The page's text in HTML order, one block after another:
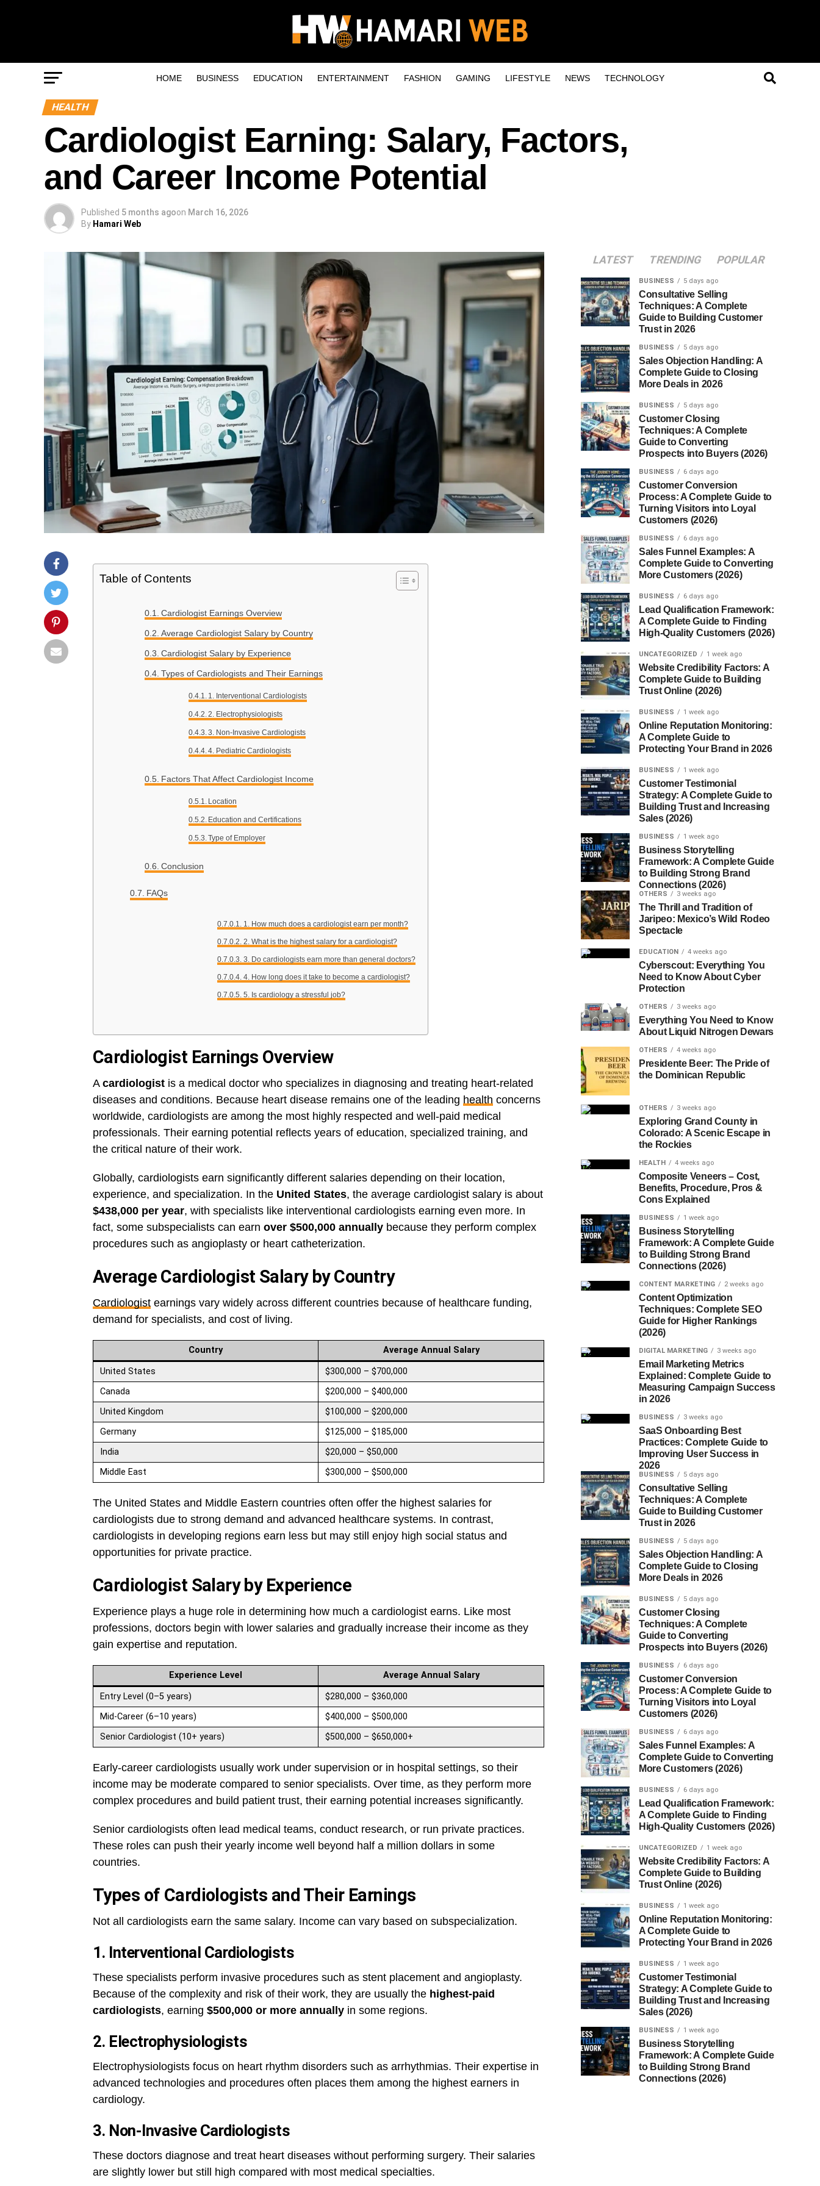
HOME BUSINESS EDUCATION ENTERTAINMENT FASHION GAMING LIFESTYLE NEWS TECHNOLOGY
HEALTH
Cardiologist Earning: Salary, Factors,
and Career Income Potential
Published 5 months agoon March 16, 2026
By Hamari Web
Table of Contents
Cardiologist Earnings Overview
Average Cardiologist Salary by Country
Cardiologist Salary by Experience
Types of Cardiologists and Their Earnings
1. Interventional Cardiologists
2. Electrophysiologists
3. Non-Invasive Cardiologists
4. Pediatric Cardiologists
Factors That Affect Cardiologist Income
Location
Education and Certifications
Type of Employer
Conclusion
FAQs
1. How much does a cardiologist earn per month?
2. What is the highest salary for a cardiologist?
3. Do cardiologists earn more than general doctors?
4. How long does it take to become a cardiologist?
5. Is cardiology a stressful job?
Cardiologist Earnings Overview
A cardiologist is a medical doctor who specializes in diagnosing and treating heart-related
diseases and conditions. Because heart disease remains one of the leading health concerns
worldwide, cardiologists are among the most highly respected and well-paid medical
professionals. Their earning potential reflects years of education, specialized training, and
the critical nature of their work.
Globally, cardiologists earn significantly different salaries depending on their location,
experience, and specialization. In the United States, the average cardiologist salary is about
$438,000 per year, with specialists like interventional cardiologists earning even more. In
fact, some subspecialists can earn over $500,000 annually because they perform complex
procedures such as angioplasty or heart catheterization.
Average Cardiologist Salary by Country
Cardiologist earnings vary widely across different countries because of healthcare funding,
demand for specialists, and cost of living.
Country Average Annual Salary
United States
$300,000 – $700,000
Canada
$200,000 – $400,000
United Kingdom
$100,000 – $200,000
Germany
$125,000 – $185,000
India
$20,000 – $50,000
Middle East
$300,000 – $500,000
The United States and Middle Eastern countries often offer the highest salaries for
cardiologists due to strong demand and advanced healthcare systems. In contrast,
cardiologists in developing regions earn less but may still enjoy high social status and
opportunities for private practice.
Cardiologist Salary by Experience
Experience plays a huge role in determining how much a cardiologist earns. Like most
professions, doctors begin with lower salaries and gradually increase their income as they
gain expertise and reputation.
Experience Level Average Annual Salary
Entry Level (0–5 years)
$280,000 – $360,000
Mid-Career (6–10 years)
$400,000 – $500,000
Senior Cardiologist (10+ years)
$500,000 – $650,000+
Early-career cardiologists usually work under supervision or in hospital settings, so their
income may be moderate compared to senior specialists. Over time, as they perform more
complex procedures and build patient trust, their earning potential increases significantly.
Senior cardiologists often lead medical teams, conduct research, or run private practices.
These roles can push their yearly income well beyond half a million dollars in some
countries.
Types of Cardiologists and Their Earnings
Not all cardiologists earn the same salary. Income can vary based on subspecialization.
1. Interventional Cardiologists
These specialists perform invasive procedures such as stent placement and angioplasty.
Because of the complexity and risk of their work, they are usually the highest-paid
cardiologists, earning $500,000 or more annually in some regions.
2. Electrophysiologists
Electrophysiologists focus on heart rhythm disorders such as arrhythmias. Their expertise in
advanced technologies and procedures often places them among the highest earners in
cardiology.
3. Non-Invasive Cardiologists
These doctors diagnose and treat heart diseases without performing surgery. Their salaries
are slightly lower but still high compared with most medical specialties.
LATEST TRENDING POPULAR
BUSINESS 5 days ago
Consultative Selling
Techniques: A Complete
Guide to Building Customer
Trust in 2026
BUSINESS 5 days ago
Sales Objection Handling: A
Complete Guide to Closing
More Deals in 2026
BUSINESS 5 days ago
Customer Closing
Techniques: A Complete
Guide to Converting
Prospects into Buyers (2026)
BUSINESS 6 days ago
Customer Conversion
Process: A Complete Guide to
Turning Visitors into Loyal
Customers (2026)
BUSINESS 6 days ago
Sales Funnel Examples: A
Complete Guide to Converting
More Customers (2026)
BUSINESS 6 days ago
Lead Qualification Framework:
A Complete Guide to Finding
High-Quality Customers (2026)
UNCATEGORIZED 1 week ago
Website Credibility Factors: A
Complete Guide to Building
Trust Online (2026)
BUSINESS 1 week ago
Online Reputation Monitoring:
A Complete Guide to
Protecting Your Brand in 2026
BUSINESS 1 week ago
Customer Testimonial
Strategy: A Complete Guide to
Building Trust and Increasing
Sales (2026)
BUSINESS 1 week ago
Business Storytelling
Framework: A Complete Guide
to Building Strong Brand
Connections (2026)
OTHERS 3 weeks ago
The Thrill and Tradition of
Jaripeo: Mexico’s Wild Rodeo
Spectacle
EDUCATION 4 weeks ago
Cyberscout: Everything You
Need to Know About Cyber
Protection
OTHERS 3 weeks ago
Everything You Need to Know
About Liquid Nitrogen Dewars
OTHERS 4 weeks ago
Presidente Beer: The Pride of
the Dominican Republic
OTHERS 3 weeks ago
Exploring Grand County in
Colorado: A Scenic Escape in
the Rockies
HEALTH 4 weeks ago
Composite Veneers – Cost,
Benefits, Procedure, Pros &
Cons Explained
BUSINESS 1 week ago
Business Storytelling
Framework: A Complete Guide
to Building Strong Brand
Connections (2026)
CONTENT MARKETING 2 weeks ago
Content Optimization
Techniques: Complete SEO
Guide for Higher Rankings
(2026)
DIGITAL MARKETING 3 weeks ago
Email Marketing Metrics
Explained: Complete Guide to
Measuring Campaign Success
in 2026
BUSINESS 3 weeks ago
SaaS Onboarding Best
Practices: Complete Guide to
Improving User Success in
2026
BUSINESS 5 days ago
Consultative Selling
Techniques: A Complete
Guide to Building Customer
Trust in 2026
BUSINESS 5 days ago
Sales Objection Handling: A
Complete Guide to Closing
More Deals in 2026
BUSINESS 5 days ago
Customer Closing
Techniques: A Complete
Guide to Converting
Prospects into Buyers (2026)
BUSINESS 6 days ago
Customer Conversion
Process: A Complete Guide to
Turning Visitors into Loyal
Customers (2026)
BUSINESS 6 days ago
Sales Funnel Examples: A
Complete Guide to Converting
More Customers (2026)
BUSINESS 6 days ago
Lead Qualification Framework:
A Complete Guide to Finding
High-Quality Customers (2026)
UNCATEGORIZED 1 week ago
Website Credibility Factors: A
Complete Guide to Building
Trust Online (2026)
BUSINESS 1 week ago
Online Reputation Monitoring:
A Complete Guide to
Protecting Your Brand in 2026
BUSINESS 1 week ago
Customer Testimonial
Strategy: A Complete Guide to
Building Trust and Increasing
Sales (2026)
BUSINESS 1 week ago
Business Storytelling
Framework: A Complete Guide
to Building Strong Brand
Connections (2026)